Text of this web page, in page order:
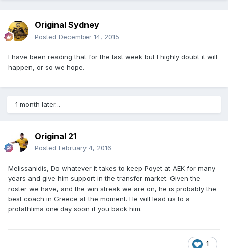
Original Sydney
Posted December 14, 2015
I have been reading that for the last week but I highly doubt it will
happen, or so we hope.
1 month later...
Original 21
Posted February 4, 2016
Melissanidis, Do whatever it takes to keep Poyet at AEK for many
years and give him support in the transfer market. Given the
roster we have, and the win streak we are on, he is probably the
best coach in Greece at the moment. He will lead us to a
protathlima one day soon if you back him.
1